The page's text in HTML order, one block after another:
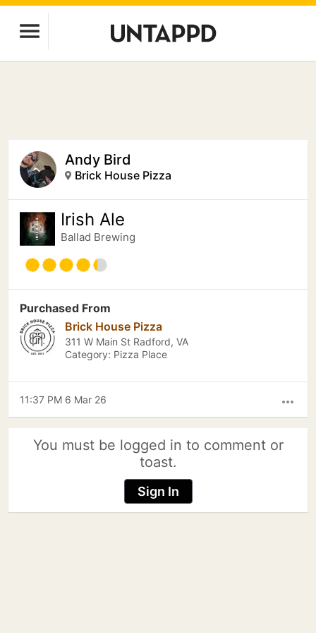
Andy Bird
Brick House Pizza
Irish Ale
Ballad Brewing
Purchased From
Brick House Pizza
311 W Main St Radford, VA
Category: Pizza Place
more_horiz
11:37 PM 6 Mar 26
You must be logged in to comment or
toast.
Sign In